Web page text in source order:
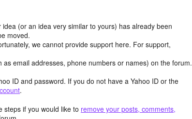
idea (or an idea very similar to yours) has already been
moved.
we cannot provide support here. For support,
as email addresses, phone numbers or names) on the forum.
ID and password. If you do not have a Yahoo ID or the
.
steps if you would like to remove your posts, comments,